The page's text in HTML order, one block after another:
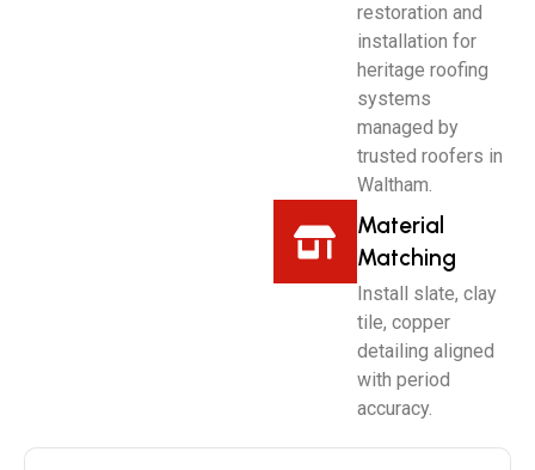
restoration and
installation for
heritage roofing
systems
managed by
trusted roofers in
Waltham.
Material
Matching
Install slate, clay
tile, copper
detailing aligned
with period
accuracy.